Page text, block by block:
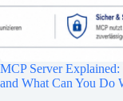
MCP Server
and What Can You Do